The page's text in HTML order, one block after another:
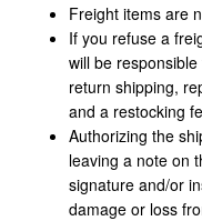
Freight items are
If you refuse a
will be
return shipping,
and a restocking
Authorizing the
leaving a note on
signature and/or
damage or loss